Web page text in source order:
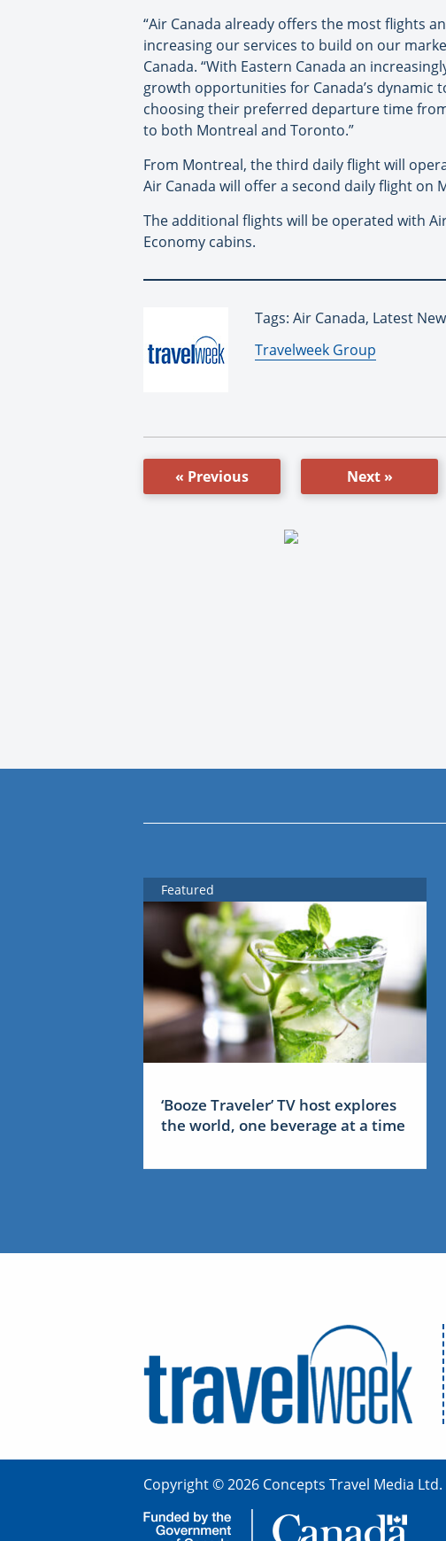
“Air Canada already offers the most flights
increasing our services to build on our
Canada. “With Eastern Canada an
growth opportunities for Canada’s
choosing their preferred departure time
to both Montreal and Toronto.”
From Montreal, the third daily flight will
Air Canada will offer a second daily flight on
The additional flights will be operated with
Economy cabins.
Tags: Air Canada, Latest
By:
Travelweek Group
« Previous Next »
Featured
‘Booze Traveler’ TV host explores
the world, one beverage at a time
Copyright © 2026 Concepts Travel Media Ltd.